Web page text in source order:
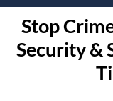
Stop
Security &